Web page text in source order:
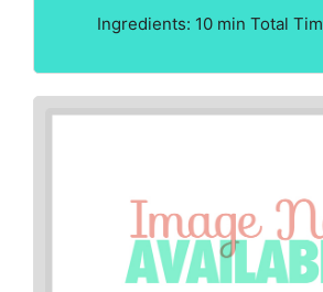
Ingredients: 10 min Total